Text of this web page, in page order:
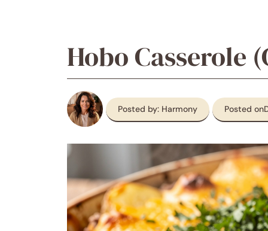
Hobo Casserole
Posted by: Harmony Posted on